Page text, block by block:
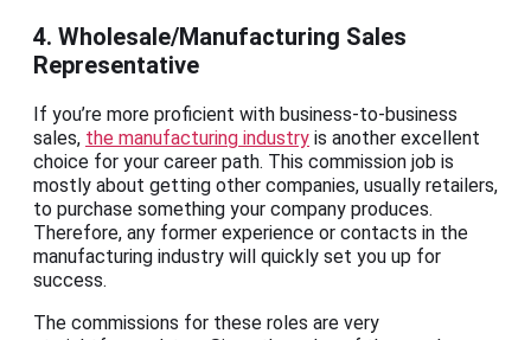
4. Wholesale/Manufacturing Sales
Representative
If you’re more proficient with business-to-business
sales, the manufacturing industry is another excellent
choice for your career path. This commission job is
mostly about getting other companies, usually retailers,
to purchase something your company produces.
Therefore, any former experience or contacts in the
manufacturing industry will quickly set you up for
success.
The commissions for these roles are very